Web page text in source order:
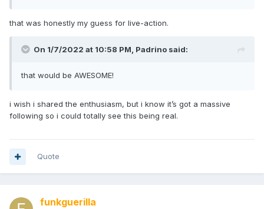
that was honestly my guess for live-action.
On 1/7/2022 at 10:58 PM, Padrino said:
that would be AWESOME!
i wish i shared the enthusiasm, but i know it’s got a massive
following so i could totally see this being real.
Quote
funkguerilla